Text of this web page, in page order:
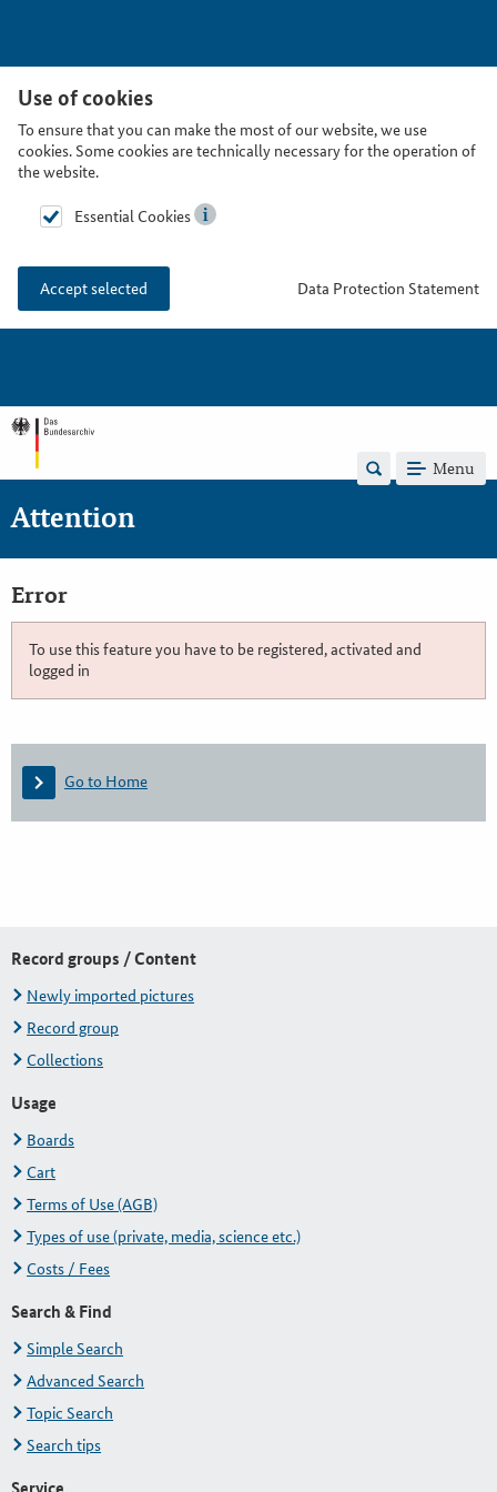
Use of cookies
To ensure that you can make the most of our website, we use
cookies. Some cookies are technically necessary for the operation of
the website.
Essential Cookies
Accept selected Data Protection Statement
Menu
Attention
Error
To use this feature you have to be registered, activated and
logged in
Go to Home
Record groups / Content
Newly imported pictures
Record group
Collections
Usage
Boards
Cart
Terms of Use (AGB)
Types of use (private, media, science etc.)
Costs / Fees
Search & Find
Simple Search
Advanced Search
Topic Search
Search tips